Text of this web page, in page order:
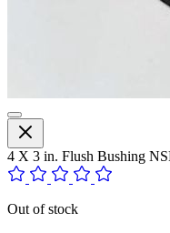
4 X 3 in. Flush Bushing
Out of stock